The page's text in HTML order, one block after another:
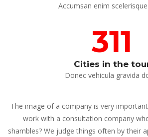
Accumsan enim
311
Cities in the
Donec vehicula gravida
The image of a company is very
work with a consultation company
hambles? We judge things often by their